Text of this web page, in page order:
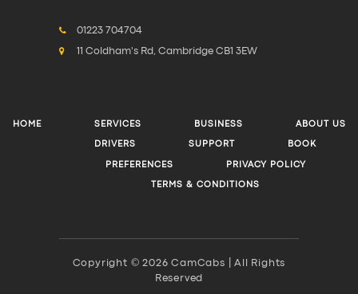
01223 704704
11 Coldham's Rd, Cambridge CB1 3EW
HOME SERVICES BUSINESS ABOUT US
DRIVERS SUPPORT BOOK
PREFERENCES PRIVACY POLICY
TERMS & CONDITIONS
Copyright © 2026 CamCabs | All Rights
Reserved